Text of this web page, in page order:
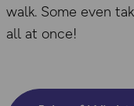
walk. Some even
all at once!